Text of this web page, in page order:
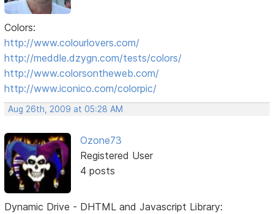
Colors:
http://www.colourlovers.com/
http://meddle.dzygn.com/tests/colors/
http://www.colorsontheweb.com/
http://www.iconico.com/colorpic/
Aug 26th, 2009 at 05:28 AM
Ozone73
Registered User
4 posts
Dynamic Drive - DHTML and Javascript Library: